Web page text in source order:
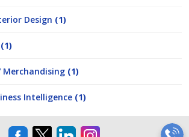
Design (1)
(1)
(1)
Intelligence (1)